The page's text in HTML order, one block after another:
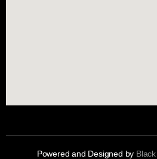
Powered and Designed by